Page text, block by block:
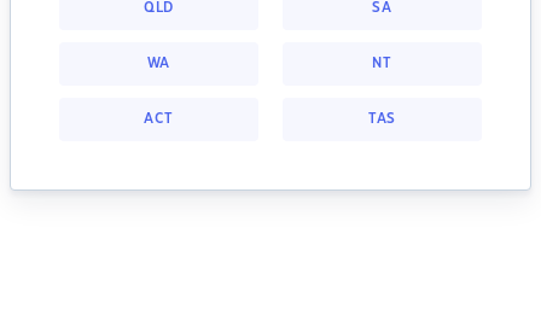
QLD SA
WA NT
ACT TAS